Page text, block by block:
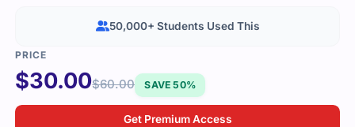
$30.00$60.00 SAVE 50%
Get Premium Access
50,000+ Students Used This